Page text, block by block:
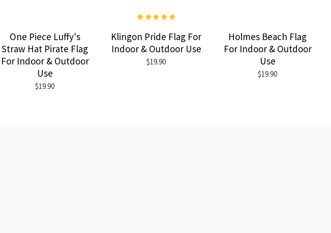
One Piece Luffy's
Straw Hat Pirate Flag
For Indoor & Outdoor
Use
$19.90
Klingon Pride Flag For
Indoor & Outdoor Use
$19.90
Holmes Beach Flag
For Indoor & Outdoor
Use
$19.90